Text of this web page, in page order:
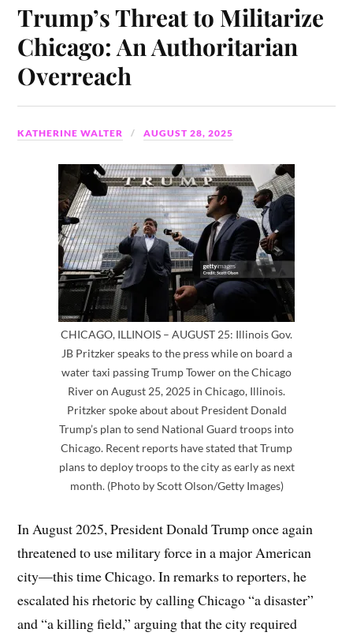
Trump’s Threat to Militarize
Chicago: An Authoritarian
Overreach
KATHERINE WALTER AUGUST 28, 2025
CHICAGO, ILLINOIS – AUGUST 25: Illinois Gov.
JB Pritzker speaks to the press while on board a
water taxi passing Trump Tower on the Chicago
River on August 25, 2025 in Chicago, Illinois.
Pritzker spoke about about President Donald
Trump’s plan to send National Guard troops into
Chicago. Recent reports have stated that Trump
plans to deploy troops to the city as early as next
month. (Photo by Scott Olson/Getty Images)
In August 2025, President Donald Trump once again
threatened to use military force in a major American
city—this time Chicago. In remarks to reporters, he
escalated his rhetoric by calling Chicago “a disaster”
and “a killing field,” arguing that the city required